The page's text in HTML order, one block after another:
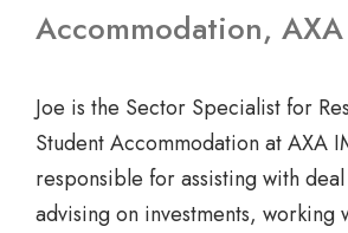
Accommodation,
Joe is the Sector Specialist for
Student Accommodation at AXA
responsible for assisting with
advising on investments, working